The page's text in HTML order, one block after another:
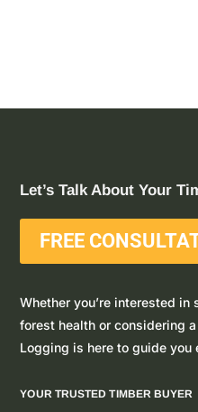
Let’s Talk About Your
FREE
Whether you’re interested
forest health or considering
Logging is here to guide you
YOUR TRUSTED TIMBER BUYER